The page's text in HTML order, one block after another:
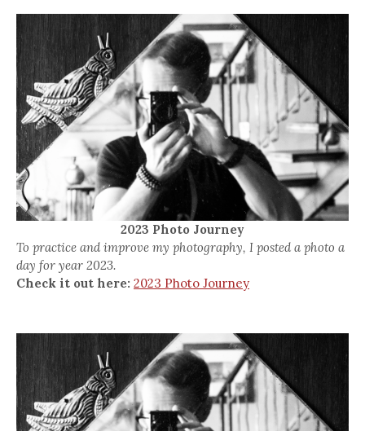
2023 Photo Journey
To practice and improve my photography, I posted a photo a
day for year 2023.
Check it out here: 2023 Photo Journey